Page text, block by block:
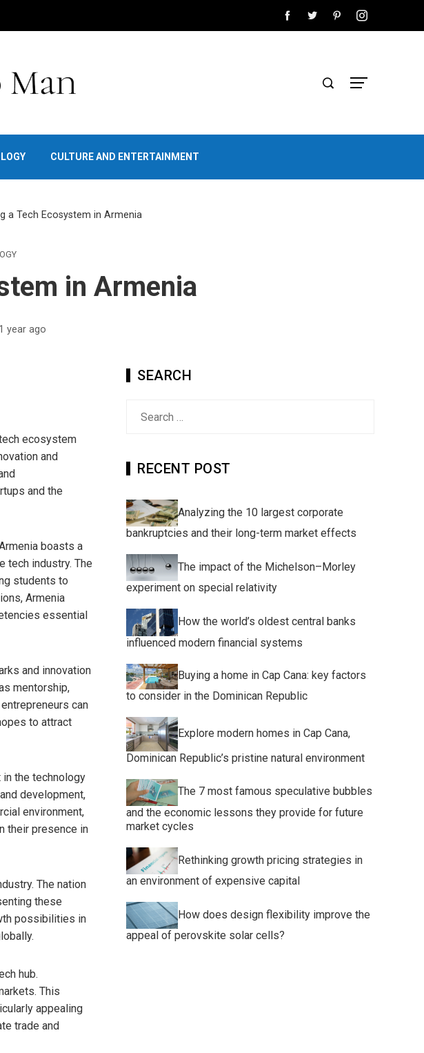
CULTURE AND ENTERTAINMENT
a Tech Ecosystem in Armenia
in Armenia
1 year ago
ecosystem
and
and the
boasts a
tech industry. The
students to
Armenia
essential
and innovation
mentorship,
can
to attract
the technology
development,
environment,
their presence in
The nation
these
possibilities in
hub.
This
appealing
trade and
SEARCH
RECENT POST
Analyzing the 10 largest corporate
bankruptcies and their long-term market effects
The impact of the Michelson–Morley
experiment on special relativity
How the world’s oldest central banks
influenced modern financial systems
Buying a home in Cap Cana: key factors
to consider in the Dominican Republic
Explore modern homes in Cap Cana,
Dominican Republic’s pristine natural environment
The 7 most famous speculative bubbles
and the economic lessons they provide for future
market cycles
Rethinking growth pricing strategies in
an environment of expensive capital
How does design flexibility improve the
appeal of perovskite solar cells?